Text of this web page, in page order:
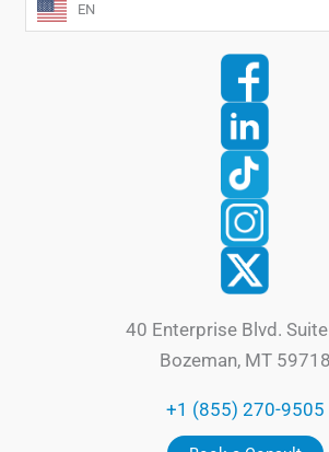
EN
40 Enterprise Blvd.
Bozeman, MT 59718
+1 (855) 270-9505